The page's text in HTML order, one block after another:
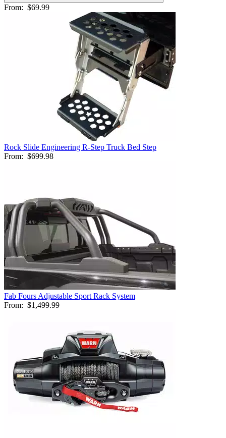
From: $69.99
Rock Slide Engineering R-Step Truck Bed Step
From: $699.98
Fab Fours Adjustable Sport Rack System
From: $1,499.99